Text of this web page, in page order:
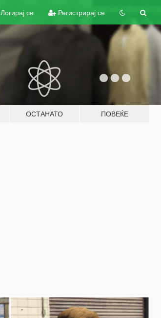
Логирај се Регистрирај се
ОСТАНАТО ПОВЕЌЕ